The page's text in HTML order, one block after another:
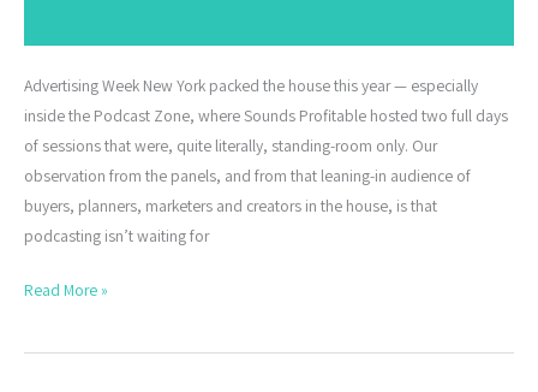
Advertising Week New York packed the house this year — especially
inside the Podcast Zone, where Sounds Profitable hosted two full days
of sessions that were, quite literally, standing-room only. Our
observation from the panels, and from that leaning-in audience of
buyers, planners, marketers and creators in the house, is that
podcasting isn’t waiting for
Read More »